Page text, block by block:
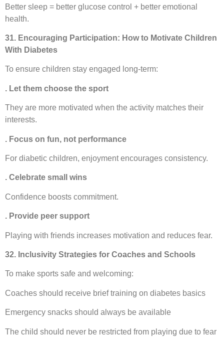
Better sleep = better glucose control + better emotional
health.
31. Encouraging Participation: How to Motivate Children
With Diabetes
To ensure children stay engaged long-term:
. Let them choose the sport
They are more motivated when the activity matches their
interests.
. Focus on fun, not performance
For diabetic children, enjoyment encourages consistency.
. Celebrate small wins
Confidence boosts commitment.
. Provide peer support
Playing with friends increases motivation and reduces fear.
32. Inclusivity Strategies for Coaches and Schools
To make sports safe and welcoming:
Coaches should receive brief training on diabetes basics
Emergency snacks should always be available
The child should never be restricted from playing due to fear